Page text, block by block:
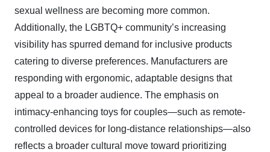
sexual wellness are becoming more common.
Additionally, the LGBTQ+ community’s increasing
visibility has spurred demand for inclusive products
catering to diverse preferences. Manufacturers are
responding with ergonomic, adaptable designs that
appeal to a broader audience. The emphasis on
intimacy-enhancing toys for couples—such as remote-
controlled devices for long-distance relationships—also
reflects a broader cultural move toward prioritizing